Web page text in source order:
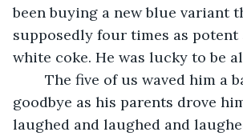
been buying a new blue variant
supposedly four times as
white coke. He was lucky to be
goodbye as his parents drove
laughed and laughed and